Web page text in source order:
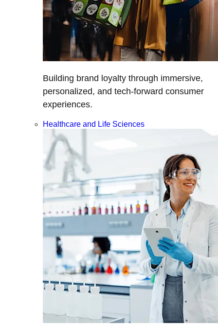
Building brand loyalty through immersive,
personalized, and tech-forward consumer
experiences.
Healthcare and Life Sciences